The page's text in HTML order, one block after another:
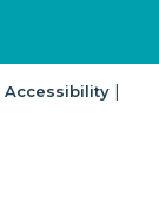
Accessibility|